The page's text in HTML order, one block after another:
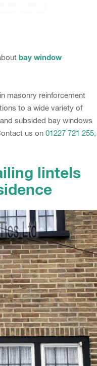
bay window
masonry reinforcement
to a wide variety of
subsided bay windows
us on 01227 721 255,
lintels